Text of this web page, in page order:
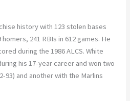
history with 123 stolen bases
241 RBIs in 612 games. He
during the 1986 ALCS. White
his 17-year career and won two
93) and another with the Marlins